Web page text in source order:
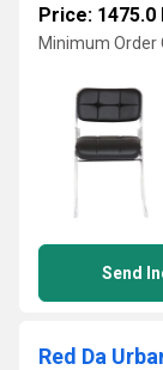
Price: 1475.0
Minimum Order
Send